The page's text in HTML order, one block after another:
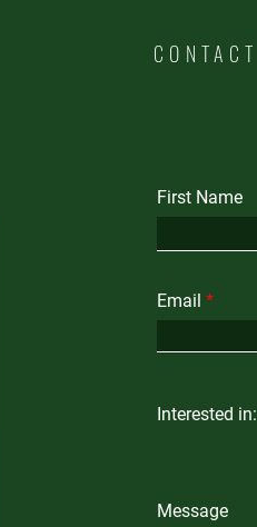
First Name
Email
Interested in:
Message